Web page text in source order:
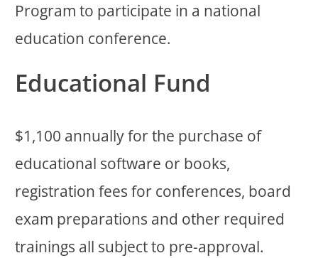
Program to participate in a national
education conference.
Educational Fund
$1,100 annually for the purchase of
educational software or books,
registration fees for conferences, board
exam preparations and other required
trainings all subject to pre-approval.